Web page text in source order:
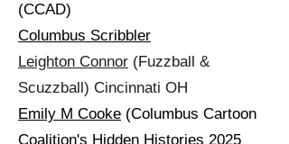
(CCAD)
Columbus Scribbler
Leighton Connor (Fuzzball &
Scuzzball) Cincinnati OH
Emily M Cooke (Columbus Cartoon
Coalition's Hidden Histories 2025